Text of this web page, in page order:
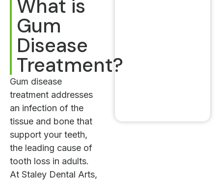
What is
Gum
Disease
Treatment?
Gum disease
treatment addresses
an infection of the
tissue and bone that
support your teeth,
the leading cause of
tooth loss in adults.
At Staley Dental Arts,